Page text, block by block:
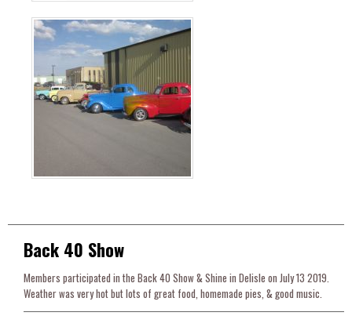
Back 40 Show
Members participated in the Back 40 Show & Shine in Delisle on July 13 2019.
Weather was very hot but lots of great food, homemade pies, & good music.